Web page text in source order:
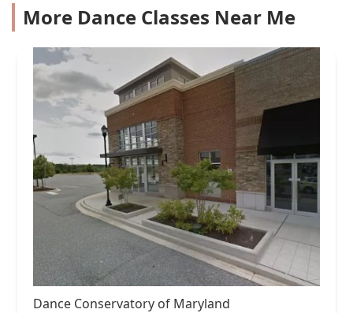
More Dance Classes Near Me
Dance Conservatory of Maryland